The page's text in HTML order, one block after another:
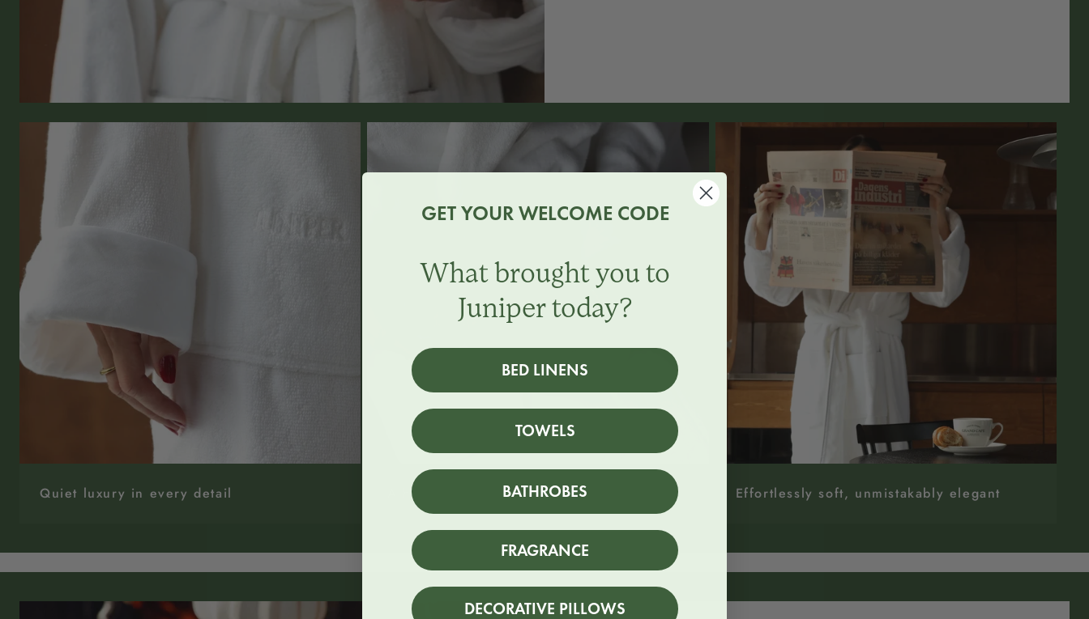
Quiet luxury in every detail A hand-finished touch Effortlessly soft, unmistakably elegant
GET YOUR WELCOME CODE
What brought you to
Juniper today?
BED LINENS
TOWELS
BATHROBES
FRAGRANCE
DECORATIVE PILLOWS